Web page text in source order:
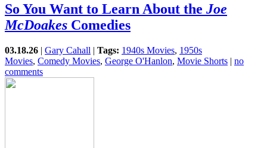
So You Want to Learn About the Joe
McDoakes Comedies
03.18.26 | Gary Cahall | Tags: 1940s Movies, 1950s
Movies, Comedy Movies, George O'Hanlon, Movie Shorts | no
comments